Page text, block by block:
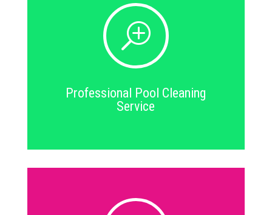
T
Professional Pool Cleaning
Service